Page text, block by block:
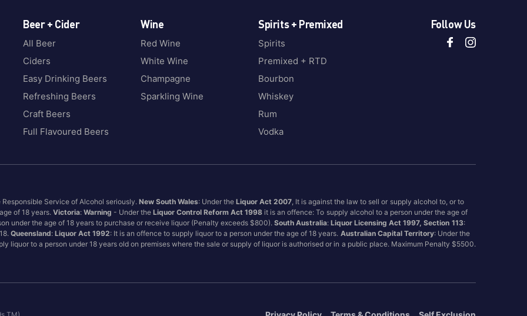
Beer + Cider
All Beer
Ciders
Easy Drinking Beers
Refreshing Beers
Craft Beers
Full Flavoured Beers
Wine
Red Wine
White Wine
Champagne
Sparkling Wine
Spirits + Premixed
Spirits
Premixed + RTD
Bourbon
Whiskey
Rum
Vodka
Follow Us
Service of Alcohol seriously.New South Wales: Under theLiquor Act 2007 , It is against the law to sell or supply alcohol to, or to
of 18 years.Victoria:Warning - Under theLiquor Control Reform Act 1998 it is an offence: To supply alcohol to a person under the age of
under the age of 18 years to purchase or receive liquor (Penalty exceeds $800).South Australia:Liquor Licensing Act 1997, Section 113:
Queensland:Liquor Act 1992: It is an offence to supply liquor to a person under the age of 18 years. Australian Capital Territory: Under the
liquor to a person under 18 years old on premises where the sale or supply of liquor is authorised or in a public place. Maximum Penalty $5500.